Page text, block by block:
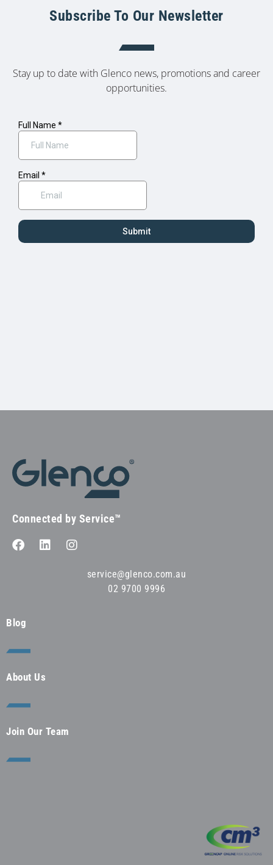
Subscribe To Our Newsletter
Stay up to date with Glenco news, promotions and career
opportunities.
Connected by Service™
service@glenco.com.au
02 9700 9996
Blog
About Us
Join Our Team